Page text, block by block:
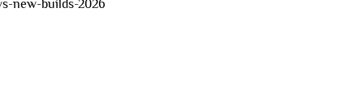
new-builds-2026